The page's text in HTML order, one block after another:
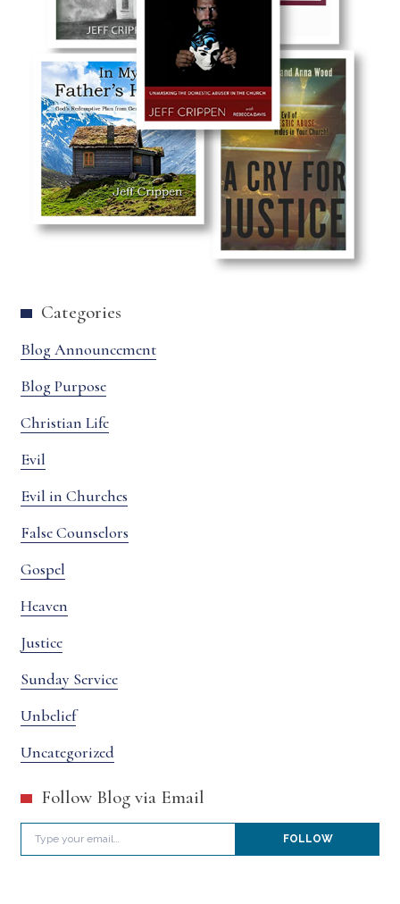
Categories
Blog Announcement
Blog Purpose
Christian Life
Evil
Evil in Churches
False Counselors
Gospel
Heaven
Justice
Sunday Service
Unbelief
Uncategorized
Follow Blog via Email
Type your email…
FOLLOW